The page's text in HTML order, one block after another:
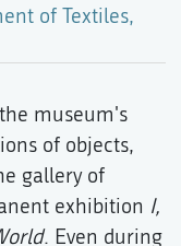
of Textiles,
museum's
of objects,
gallery of
exhibition I,
. Even during